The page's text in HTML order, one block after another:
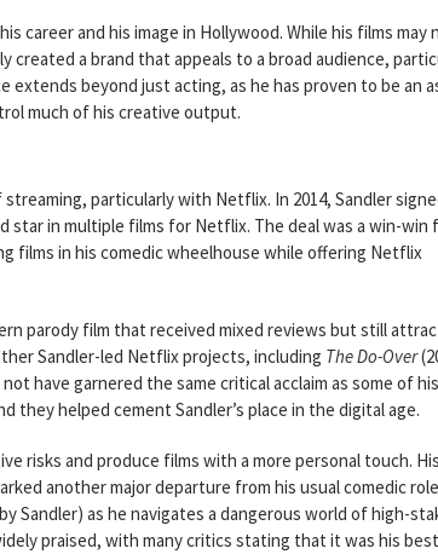
career and his image in Hollywood. While his films may
created a brand that appeals to a broad audience,
beyond just acting, as he has proven to be an
much of his creative output.
particularly with Netflix. In 2014, Sandler
in multiple films for Netflix. The deal was a win-win
films in his comedic wheelhouse while offering Netflix
parody film that received mixed reviews but still
Sandler-led Netflix projects, including The Do-Over
have garnered the same critical acclaim as some of his
helped cement Sandler’s place in the digital age.
risks and produce films with a more personal touch.
another major departure from his usual comedic
Sandler) as he navigates a dangerous world of high-
praised, with many critics stating that it was his